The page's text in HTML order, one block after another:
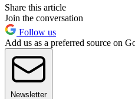
Share this article
Join the conversation
Follow us
Add us as a preferred source on
Newsletter